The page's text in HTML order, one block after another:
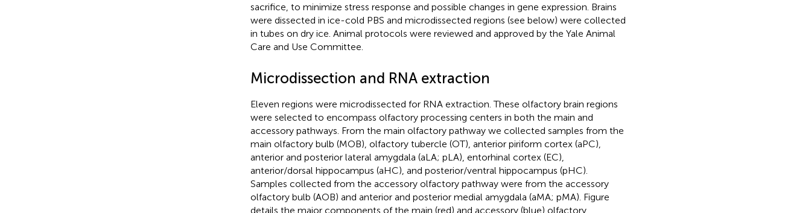
sacrifice, to minimize stress response and possible changes in gene expression. Brains
were dissected in ice-cold PBS and microdissected regions (see below) were collected
in tubes on dry ice. Animal protocols were reviewed and approved by the Yale Animal
Care and Use Committee.
Microdissection and RNA extraction
Eleven regions were microdissected for RNA extraction. These olfactory brain regions
were selected to encompass olfactory processing centers in both the main and
accessory pathways. From the main olfactory pathway we collected samples from the
main olfactory bulb (MOB), olfactory tubercle (OT), anterior piriform cortex (aPC),
anterior and posterior lateral amygdala (aLA; pLA), entorhinal cortex (EC),
anterior/dorsal hippocampus (aHC), and posterior/ventral hippocampus (pHC).
Samples collected from the accessory olfactory pathway were from the accessory
olfactory bulb (AOB) and anterior and posterior medial amygdala (aMA; pMA). Figure
details the major components of the main (red) and accessory (blue) olfactory